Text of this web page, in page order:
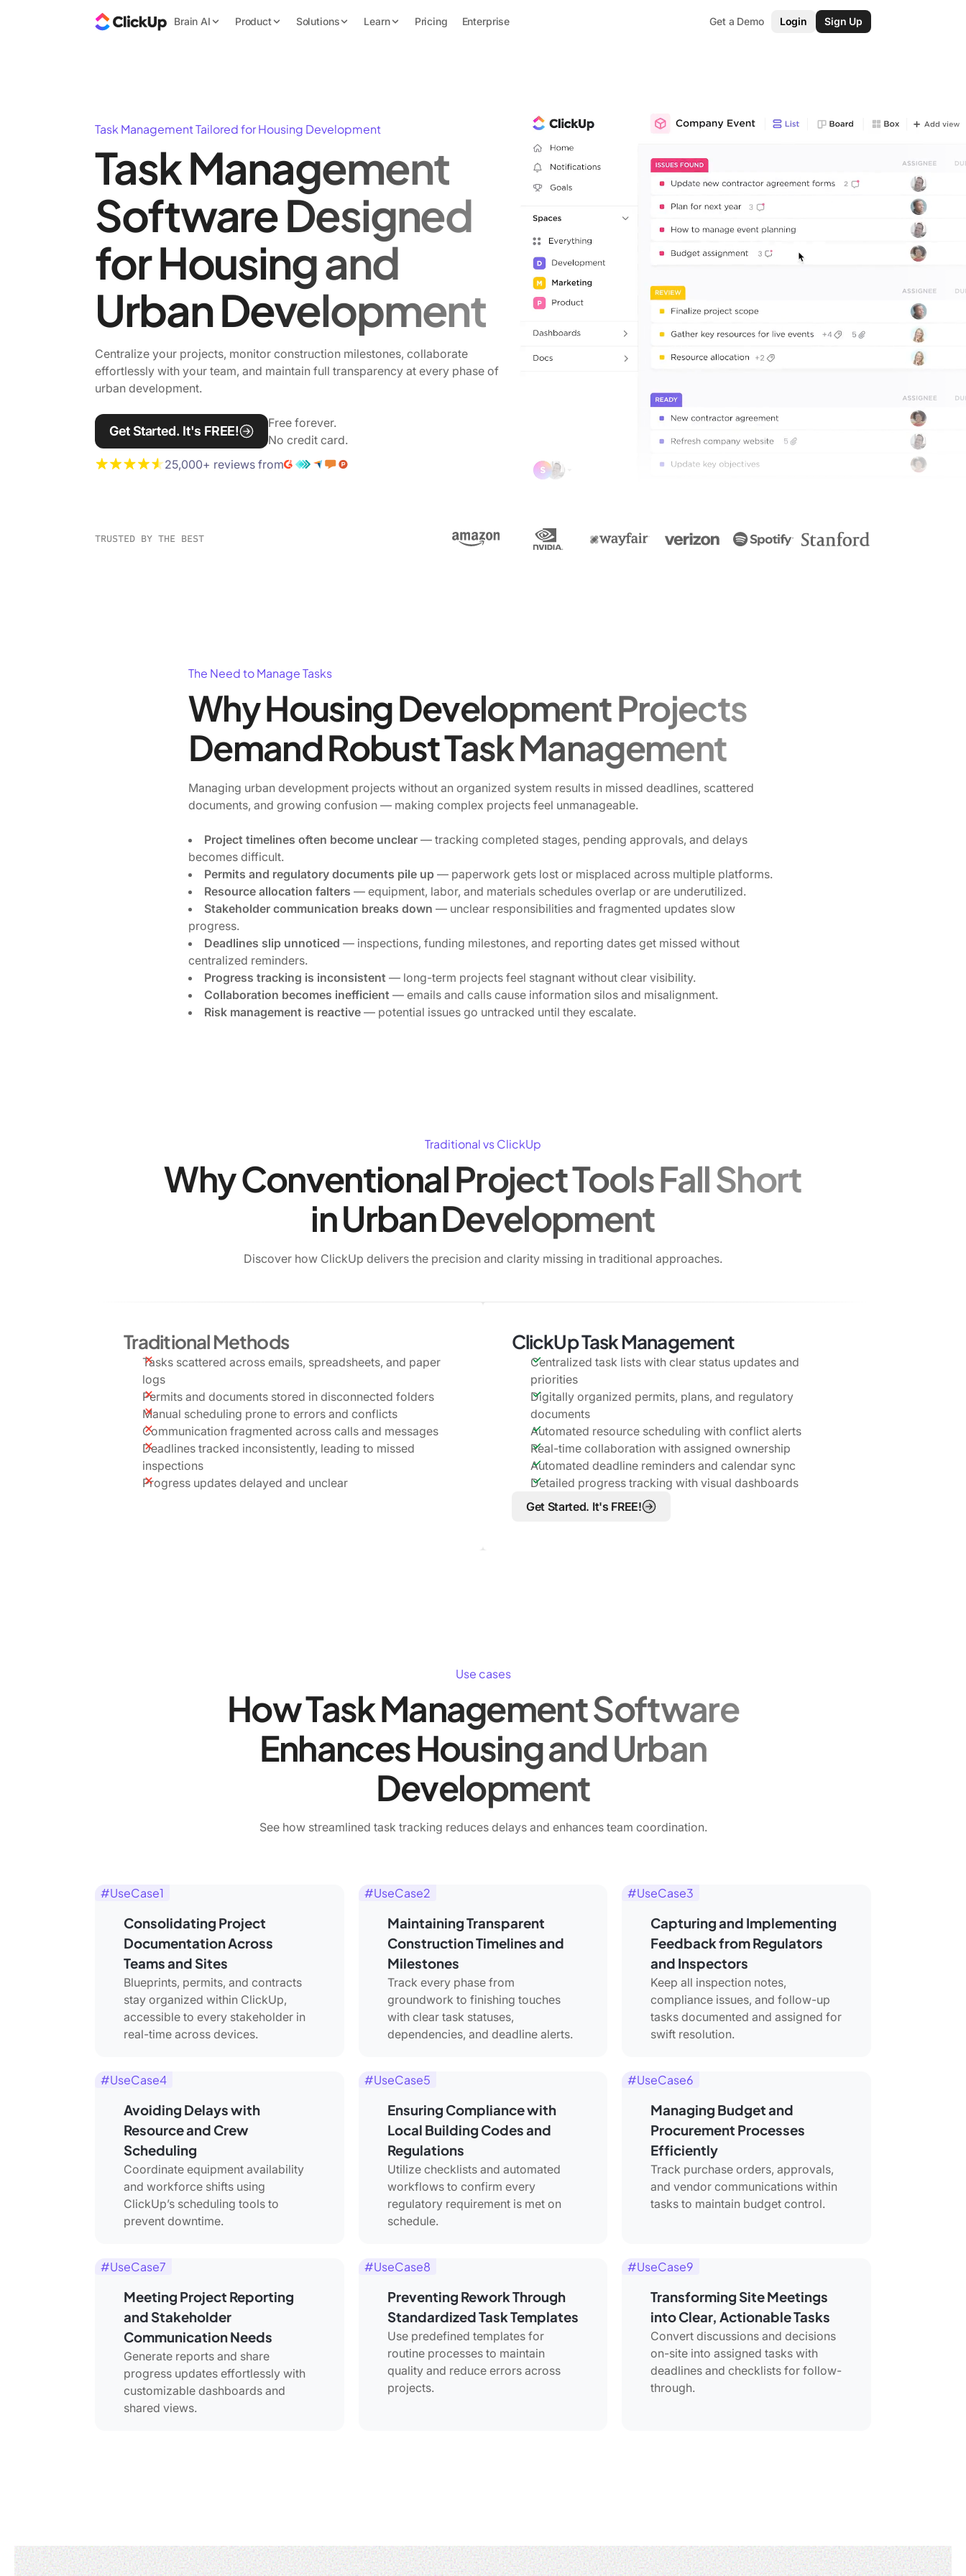
Brain AI Product Solutions Learn Pricing Enterprise Get a Demo Login Sign Up
Task Management Tailored for Housing Development
Task Management
Software Designed
for Housing and
Urban Development
Centralize your projects, monitor construction milestones, collaborate
effortlessly with your team, and maintain full transparency at every phase of
urban development.
Get Started. It's FREE!
Free forever.
No credit card.
25,000+ reviews from
TRUSTED BY THE BEST
The Need to Manage Tasks
Why Housing Development Projects
Demand Robust Task Management
Managing urban development projects without an organized system results in missed deadlines, scattered
documents, and growing confusion — making complex projects feel unmanageable.
Project timelines often become unclear — tracking completed stages, pending approvals, and delays
becomes difficult.
Permits and regulatory documents pile up — paperwork gets lost or misplaced across multiple platforms.
Resource allocation falters — equipment, labor, and materials schedules overlap or are underutilized.
Stakeholder communication breaks down — unclear responsibilities and fragmented updates slow
progress.
Deadlines slip unnoticed — inspections, funding milestones, and reporting dates get missed without
centralized reminders.
Progress tracking is inconsistent — long-term projects feel stagnant without clear visibility.
Collaboration becomes inefficient — emails and calls cause information silos and misalignment.
Risk management is reactive — potential issues go untracked until they escalate.
Traditional vs ClickUp
Why Conventional Project Tools Fall Short
in Urban Development
Discover how ClickUp delivers the precision and clarity missing in traditional approaches.
Traditional Methods
Tasks scattered across emails, spreadsheets, and paper
logs
Permits and documents stored in disconnected folders
Manual scheduling prone to errors and conflicts
Communication fragmented across calls and messages
Deadlines tracked inconsistently, leading to missed
inspections
Progress updates delayed and unclear
ClickUp Task Management
Centralized task lists with clear status updates and
priorities
Digitally organized permits, plans, and regulatory
documents
Automated resource scheduling with conflict alerts
Real-time collaboration with assigned ownership
Automated deadline reminders and calendar sync
Detailed progress tracking with visual dashboards
Get Started. It's FREE!
Use cases
How Task Management Software
Enhances Housing and Urban
Development
See how streamlined task tracking reduces delays and enhances team coordination.
#UseCase1
Consolidating Project
Documentation Across
Teams and Sites
Blueprints, permits, and contracts
stay organized within ClickUp,
accessible to every stakeholder in
real-time across devices.
#UseCase2
Maintaining Transparent
Construction Timelines and
Milestones
Track every phase from
groundwork to finishing touches
with clear task statuses,
dependencies, and deadline alerts.
#UseCase3
Capturing and Implementing
Feedback from Regulators
and Inspectors
Keep all inspection notes,
compliance issues, and follow-up
tasks documented and assigned for
swift resolution.
#UseCase4
Avoiding Delays with
Resource and Crew
Scheduling
Coordinate equipment availability
and workforce shifts using
ClickUp’s scheduling tools to
prevent downtime.
#UseCase5
Ensuring Compliance with
Local Building Codes and
Regulations
Utilize checklists and automated
workflows to confirm every
regulatory requirement is met on
schedule.
#UseCase6
Managing Budget and
Procurement Processes
Efficiently
Track purchase orders, approvals,
and vendor communications within
tasks to maintain budget control.
#UseCase7
Meeting Project Reporting
and Stakeholder
Communication Needs
Generate reports and share
progress updates effortlessly with
customizable dashboards and
shared views.
#UseCase8
Preventing Rework Through
Standardized Task Templates
Use predefined templates for
routine processes to maintain
quality and reduce errors across
projects.
#UseCase9
Transforming Site Meetings
into Clear, Actionable Tasks
Convert discussions and decisions
on-site into assigned tasks with
deadlines and checklists for follow-
through.